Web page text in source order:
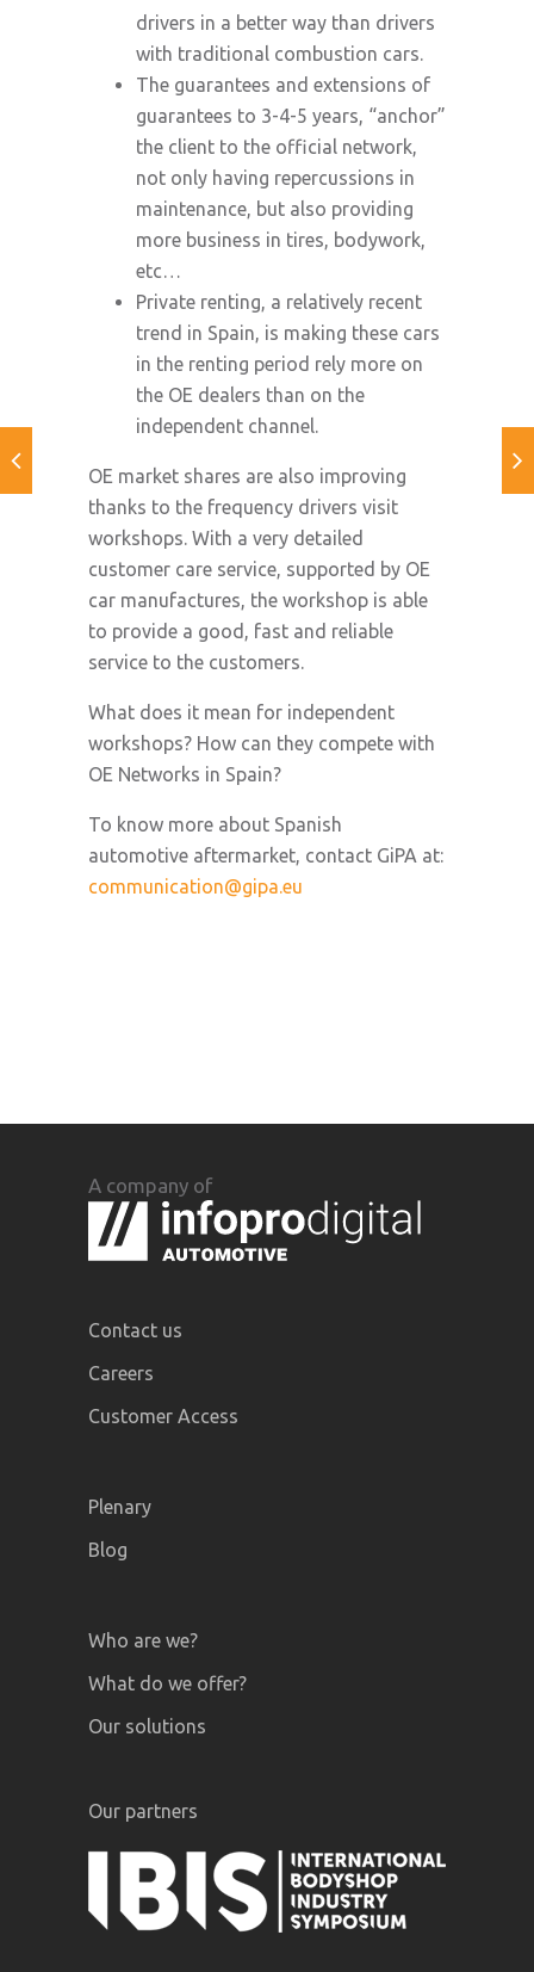
drivers in a better way than drivers
with traditional combustion cars.
The guarantees and extensions of
guarantees to 3-4-5 years, “anchor”
the client to the official network,
not only having repercussions in
maintenance, but also providing
more business in tires, bodywork,
etc…
Private renting, a relatively recent
trend in Spain, is making these cars
in the renting period rely more on
the OE dealers than on the
independent channel.
OE market shares are also improving
thanks to the frequency drivers visit
workshops. With a very detailed
customer care service, supported by OE
car manufactures, the workshop is able
to provide a good, fast and reliable
service to the customers.
What does it mean for independent
workshops? How can they compete with
OE Networks in Spain?
To know more about Spanish
automotive aftermarket, contact GiPA at:
communication@gipa.eu
A company of
Contact us
Careers
Customer Access
Plenary
Blog
Who are we?
What do we offer?
Our solutions
Our partners